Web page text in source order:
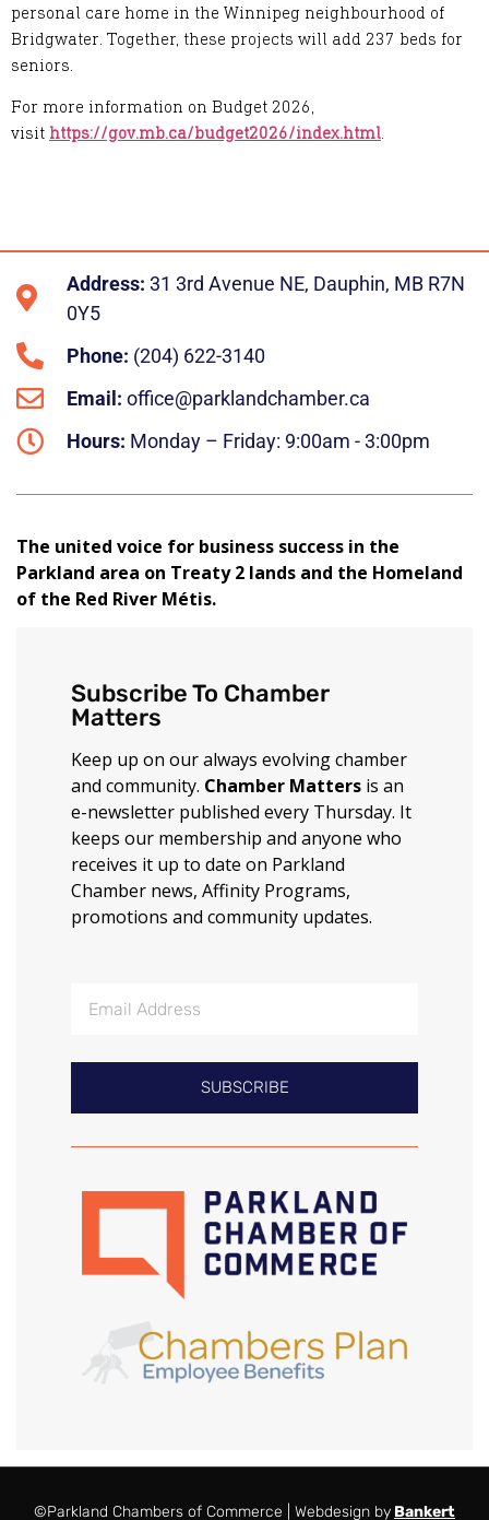
personal care home in the Winnipeg neighbourhood of
Bridgwater. Together, these projects will add 237 beds for
seniors.
For more information on Budget 2026,
visit https://gov.mb.ca/budget2026/index.html.
Address: 31 3rd Avenue NE, Dauphin, MB R7N
0Y5
Phone: (204) 622-3140
Email:office@parklandchamber.ca
Hours: Monday – Friday: 9:00am - 3:00pm
The united voice for business success in the
Parkland area on Treaty 2 lands and the Homeland
of the Red River Métis.
Subscribe To Chamber
Matters
Keep up on our always evolving chamber
and community. Chamber Matters is an
e-newsletter published every Thursday. It
keeps our membership and anyone who
receives it up to date on Parkland
Chamber news, Affinity Programs,
promotions and community updates.
SUBSCRIBE
©Parkland Chambers of Commerce | Webdesign by Bankert